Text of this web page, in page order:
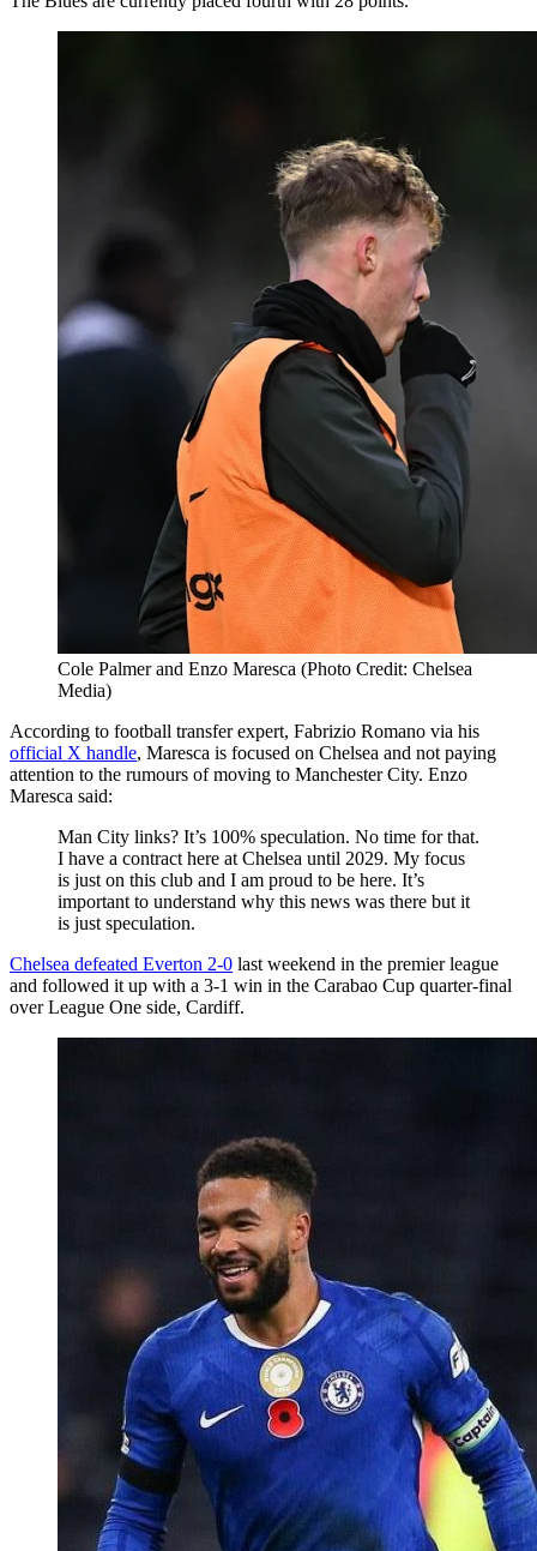
Cole Palmer and Enzo Maresca (Photo Credit: Chelsea
Media)
According to football transfer expert, Fabrizio Romano via his
official X handle, Maresca is focused on Chelsea and not paying
attention to the rumours of moving to Manchester City. Enzo
Maresca said:
Man City links? It’s 100% speculation. No time for that.
I have a contract here at Chelsea until 2029. My focus
is just on this club and I am proud to be here. It’s
important to understand why this news was there but it
is just speculation.
Chelsea defeated Everton 2-0 last weekend in the premier league
and followed it up with a 3-1 win in the Carabao Cup quarter-final
over League One side, Cardiff.